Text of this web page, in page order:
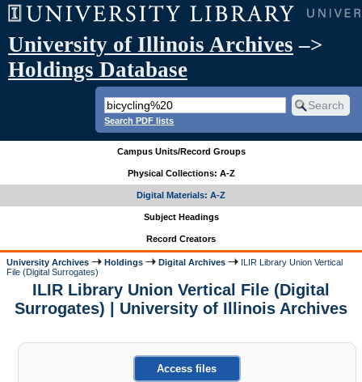
University of Illinois Archives –>
Holdings Database
Search PDF lists
Campus Units/Record Groups
Physical Collections: A-Z
Digital Materials: A-Z
Subject Headings
Record Creators
University Archives Holdings Digital Archives
ILIR Library Union Vertical
File (Digital Surrogates)
ILIR Library Union Vertical File (Digital
Surrogates) | University of Illinois Archives
Access files